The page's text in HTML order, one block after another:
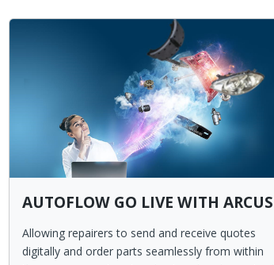
AUTOFLOW GO LIVE WITH ARCUS
Allowing repairers to send and receive quotes
digitally and order parts seamlessly from within